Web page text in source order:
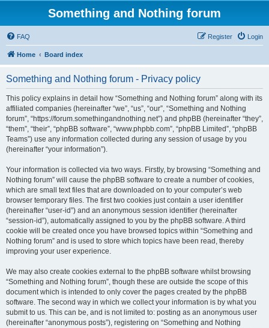
Something and Nothing forum
FAQ Login
Register
Home Board index
Something and Nothing forum - Privacy policy
This policy explains in detail how “Something and Nothing forum” along with its
affiliated companies (hereinafter “we”, “us”, “our”, “Something and Nothing
forum”, “https://forum.somethingandnothing.net”) and phpBB (hereinafter “they”,
“them”, “their”, “phpBB software”, “www.phpbb.com”, “phpBB Limited”, “phpBB
Teams”) use any information collected during any session of usage by you
(hereinafter “your information”).
Your information is collected via two ways. Firstly, by browsing “Something and
Nothing forum” will cause the phpBB software to create a number of cookies,
which are small text files that are downloaded on to your computer’s web
browser temporary files. The first two cookies just contain a user identifier
(hereinafter “user-id”) and an anonymous session identifier (hereinafter
“session-id”), automatically assigned to you by the phpBB software. A third
cookie will be created once you have browsed topics within “Something and
Nothing forum” and is used to store which topics have been read, thereby
improving your user experience.
We may also create cookies external to the phpBB software whilst browsing
“Something and Nothing forum”, though these are outside the scope of this
document which is intended to only cover the pages created by the phpBB
software. The second way in which we collect your information is by what you
submit to us. This can be, and is not limited to: posting as an anonymous user
(hereinafter “anonymous posts”), registering on “Something and Nothing